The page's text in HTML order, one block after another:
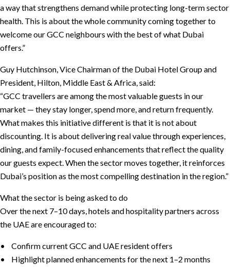
a way that strengthens demand while protecting long-term sector
health. This is about the whole community coming together to
welcome our GCC neighbours with the best of what Dubai
offers.”
Guy Hutchinson, Vice Chairman of the Dubai Hotel Group and
President, Hilton, Middle East & Africa, said:
“GCC travellers are among the most valuable guests in our
market — they stay longer, spend more, and return frequently.
What makes this initiative different is that it is not about
discounting. It is about delivering real value through experiences,
dining, and family-focused enhancements that reflect the quality
our guests expect. When the sector moves together, it reinforces
Dubai’s position as the most compelling destination in the region.”
What the sector is being asked to do
Over the next 7–10 days, hotels and hospitality partners across
the UAE are encouraged to:
• Confirm current GCC and UAE resident offers
• Highlight planned enhancements for the next 1–2 months